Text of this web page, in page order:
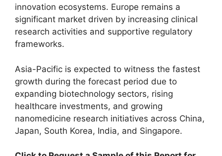
innovation ecosystems. Europe remains a
significant market driven by increasing clinical
research activities and supportive regulatory
frameworks.
Asia-Pacific is expected to witness the fastest
growth during the forecast period due to
expanding biotechnology sectors, rising
healthcare investments, and growing
nanomedicine research initiatives across China,
Japan, South Korea, India, and Singapore.